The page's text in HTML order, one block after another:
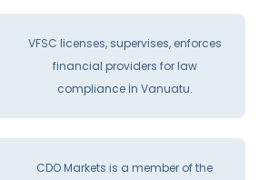
VFSC licenses, supervises, enforces
financial providers for law
compliance İn Vanuatu.
CDO Markets is a member of the